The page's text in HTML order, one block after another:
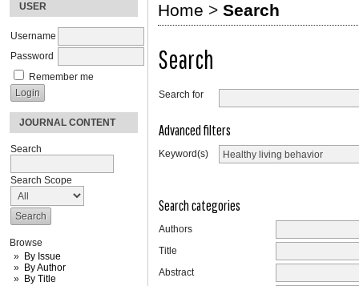
USER
Username
Password
Remember me
JOURNAL CONTENT
Search
Search Scope
Browse
By Issue
By Author
By Title
Home > Search
Search
Search for
Advanced filters
Keyword(s)
Search categories
Authors
Title
Abstract